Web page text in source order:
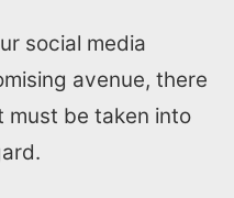
social media
avenue, there
be taken into